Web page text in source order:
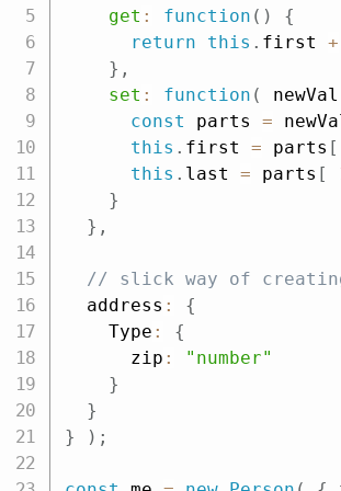
get : function ( )
{
return
this . first +
} ,
set : function ( newVal
const parts =
this . first = parts [
this . last = parts [
}
} ,
// slick way of
  address
:
{
    Type
:
{
      zip
:
"number"
}
}
}
) ;